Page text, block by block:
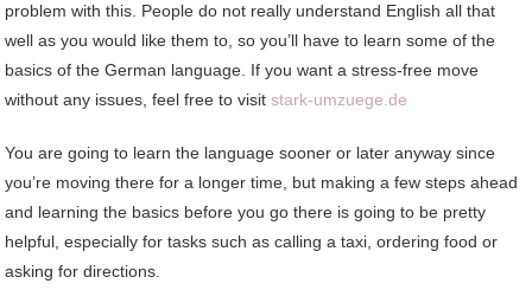
problem with this. People do not really understand English all that
well as you would like them to, so you’ll have to learn some of the
basics of the German language. If you want a stress-free move
without any issues, feel free to visitstark-umzuege.de
You are going to learn the language sooner or later anyway since
you’re moving there for a longer time, but making a few steps ahead
and learning the basics before you go there is going to be pretty
helpful, especially for tasks such as calling a taxi, ordering food or
asking for directions.